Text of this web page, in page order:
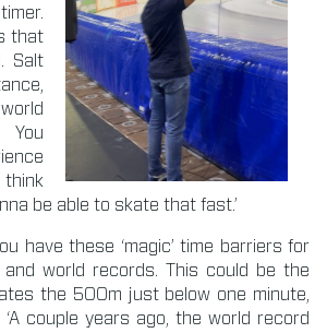
that
Salt
You
think
be able to skate that fast.’
have these ‘magic’ time barriers for
and world records. This could be the
the 500m just below one minute,
couple years ago, the world record